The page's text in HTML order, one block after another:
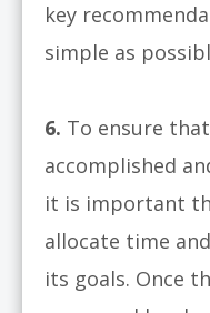
key
simple as
6. To ensure
accomplished
it is important
allocate time
its goals. Once